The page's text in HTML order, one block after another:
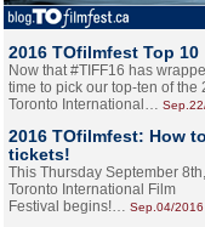
2016 TOfilmfest Top 10
Now that #TIFF16 has
time to pick our top-ten of the
Toronto International…
2016 TOfilmfest: How
tickets!
This Thursday September
Toronto International Film
Festival begins!… Sep.04/2016